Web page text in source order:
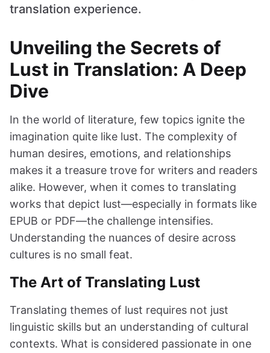
translation experience.
Unveiling the Secrets of
Lust in Translation: A Deep
Dive
In the world of literature, few topics ignite the
imagination quite like lust. The complexity of
human desires, emotions, and relationships
makes it a treasure trove for writers and readers
alike. However, when it comes to translating
works that depict lust—especially in formats like
EPUB or PDF—the challenge intensifies.
Understanding the nuances of desire across
cultures is no small feat.
The Art of Translating Lust
Translating themes of lust requires not just
linguistic skills but an understanding of cultural
contexts. What is considered passionate in one